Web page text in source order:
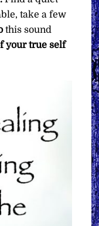
take a few
this sound
your true self